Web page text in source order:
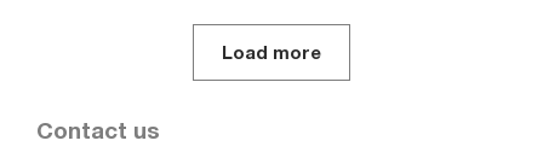
Load more
Contact us